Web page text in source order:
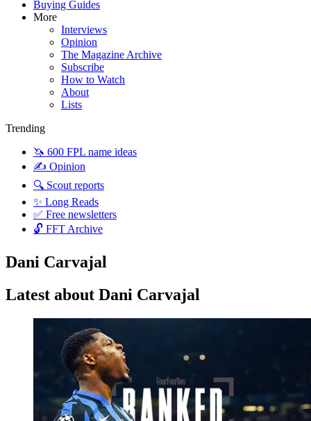
Buying Guides
More
Interviews
Opinion
The Magazine Archive
Subscribe
How to Watch
About
Lists
Trending
🦄 600 FPL name ideas
✍️ Opinion
🔍 Scout reports
✨ Long Reads
✅ Free newsletters
🔓 FFT Archive
Dani Carvajal
Latest about Dani Carvajal